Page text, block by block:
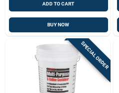
ADD TO CART
BUY NOW
SPECIAL ORDER